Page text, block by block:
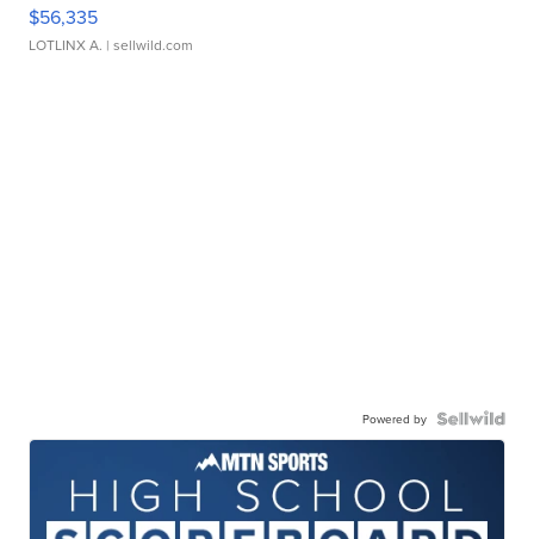
$56,335
LOTLINX A. | sellwild.com
Powered by